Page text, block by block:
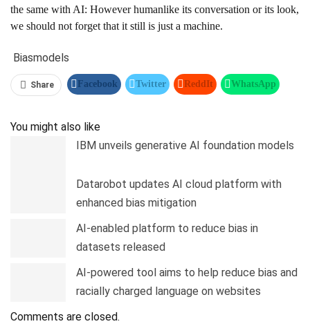
the same with AI: However humanlike its conversation or its look,
we should not forget that it still is just a machine.
Biasmodels
Share Facebook Twitter ReddIt WhatsApp
You might also like
IBM unveils generative AI foundation models
Datarobot updates AI cloud platform with
enhanced bias mitigation
AI-enabled platform to reduce bias in
datasets released
AI-powered tool aims to help reduce bias and
racially charged language on websites
Comments are closed.